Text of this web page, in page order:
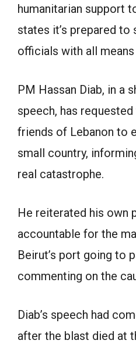
humanitarian support
states it’s prepared to
officials with all
PM Hassan Diab, in a
speech, has
friends of Lebanon to
small country,
real catastrophe.
He reiterated his own
accountable for the
Beirut’s port going to
commenting on the
Diab’s speech had
after the blast died at